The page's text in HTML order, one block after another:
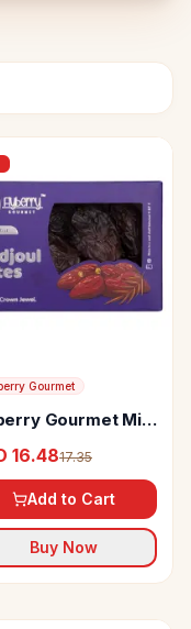
Gourmet
Gourmet Mini
16.4817.35
Add to Cart
Buy Now